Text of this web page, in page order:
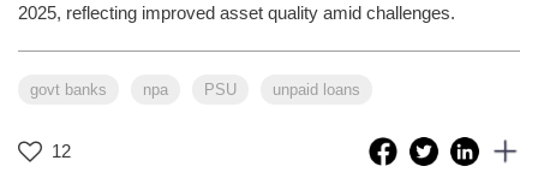
2025, reflecting improved asset quality amid challenges.
govt banks npa PSU unpaid loans
12